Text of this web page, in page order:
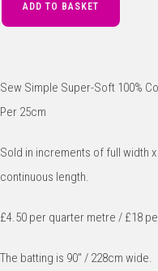
ADD TO BASKET
Sew Simple Super-Soft 100%
Per 25cm
Sold in increments of full width
continuous length.
£4.50 per quarter metre / £18
The batting is 90" / 228cm wide.